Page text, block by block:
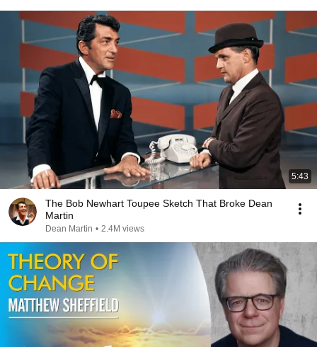
5:43
The Bob Newhart Toupee Sketch That Broke Dean
Martin
Dean Martin • 2.4M views